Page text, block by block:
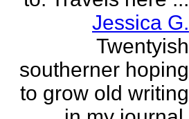
Jessica G.
Twentyish
southerner hoping
to grow old writing